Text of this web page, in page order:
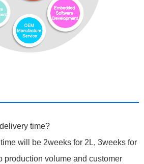
ivery time?
will be 2weeks for 2L, 3weeks for
production volume and customer